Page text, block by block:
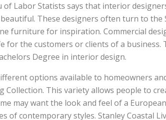
of Labor Statists says that interior
These designers often turn to the
furniture for inspiration. Commercial
for the customers or clients of a business.
Degree in interior design.
options available to homeowners
Collection. This variety allows people to
may want the look and feel of a
of contemporary styles. Stanley Coastal